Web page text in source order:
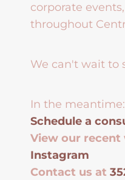
corporate
throughout
We can't wait to
In the meantime:
Schedule a
View our recent
Instagram
Contact us at